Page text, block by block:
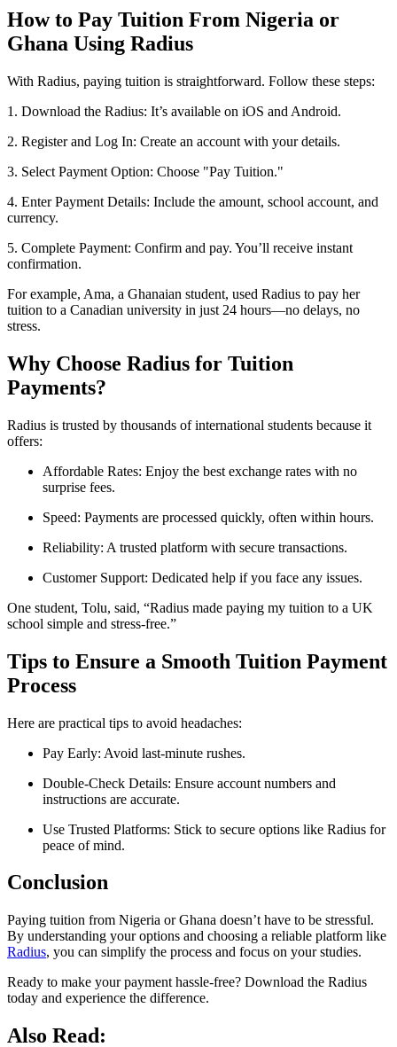
How to Pay Tuition From Nigeria or
Ghana Using Radius
With Radius, paying tuition is straightforward. Follow these steps:
1. Download the Radius: It’s available on iOS and Android.
2. Register and Log In: Create an account with your details.
3. Select Payment Option: Choose "Pay Tuition."
4. Enter Payment Details: Include the amount, school account, and
currency.
5. Complete Payment: Confirm and pay. You’ll receive instant
confirmation.
For example, Ama, a Ghanaian student, used Radius to pay her
tuition to a Canadian university in just 24 hours—no delays, no
stress.
Why Choose Radius for Tuition
Payments?
Radius is trusted by thousands of international students because it
offers:
Affordable Rates: Enjoy the best exchange rates with no
surprise fees.
Speed: Payments are processed quickly, often within hours.
Reliability: A trusted platform with secure transactions.
Customer Support: Dedicated help if you face any issues.
One student, Tolu, said, “Radius made paying my tuition to a UK
school simple and stress-free.”
Tips to Ensure a Smooth Tuition Payment
Process
Here are practical tips to avoid headaches:
Pay Early: Avoid last-minute rushes.
Double-Check Details: Ensure account numbers and
instructions are accurate.
Use Trusted Platforms: Stick to secure options like Radius for
peace of mind.
Conclusion
Paying tuition from Nigeria or Ghana doesn’t have to be stressful.
By understanding your options and choosing a reliable platform like
Radius, you can simplify the process and focus on your studies.
Ready to make your payment hassle-free? Download the Radius
today and experience the difference.
Also Read: